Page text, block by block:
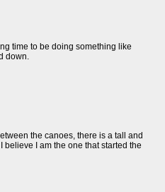
time to be doing something like
down.
the canoes, there is a tall and
believe I am the one that started the